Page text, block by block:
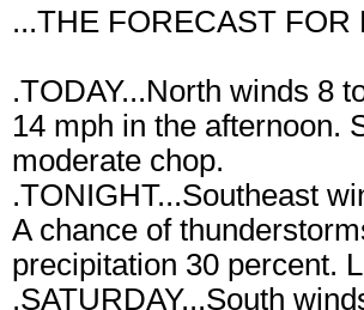
...THE FORECAST
.TODAY...North winds 8
14 mph in the afternoon.
moderate chop.
.TONIGHT...Southeast
A chance of
precipitation 30 percent.
.SATURDAY...South